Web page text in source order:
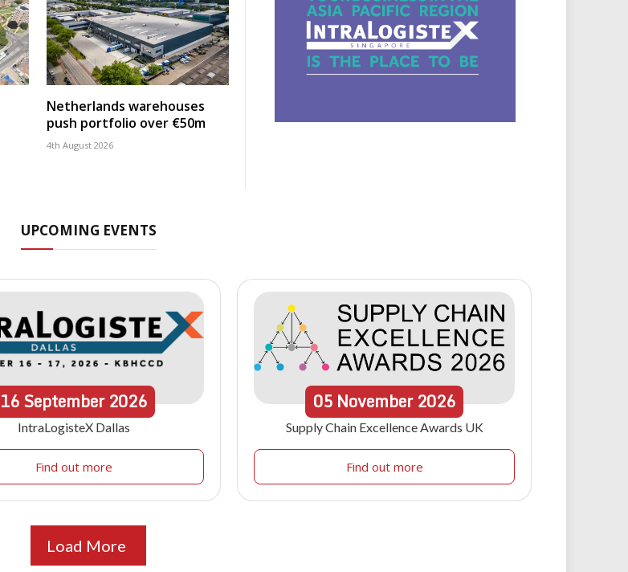
Netherlands warehouses
push portfolio over €50m
4th August 2026
UPCOMING EVENTS
16September2026
IntraLogisteX Dallas
Find out more
05 November 2026
Supply Chain Excellence Awards UK
Find out more
Load More